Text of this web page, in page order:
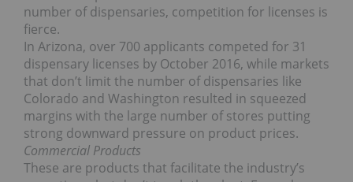
number of dispensaries, competition for licenses is
fierce.
In Arizona, over 700 applicants competed for 31
dispensary licenses by October 2016, while markets
that don’t limit the number of dispensaries like
Colorado and Washington resulted in squeezed
margins with the large number of stores putting
strong downward pressure on product prices.
Commercial Products
These are products that facilitate the industry’s